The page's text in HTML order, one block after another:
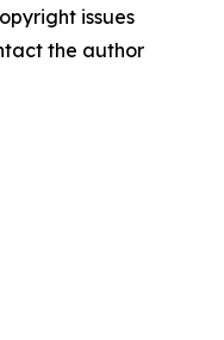
issues
the author